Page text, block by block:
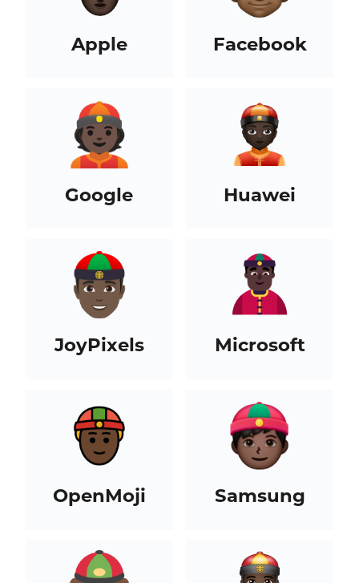
Apple Facebook
Google Huawei
JoyPixels Microsoft
OpenMoji Samsung